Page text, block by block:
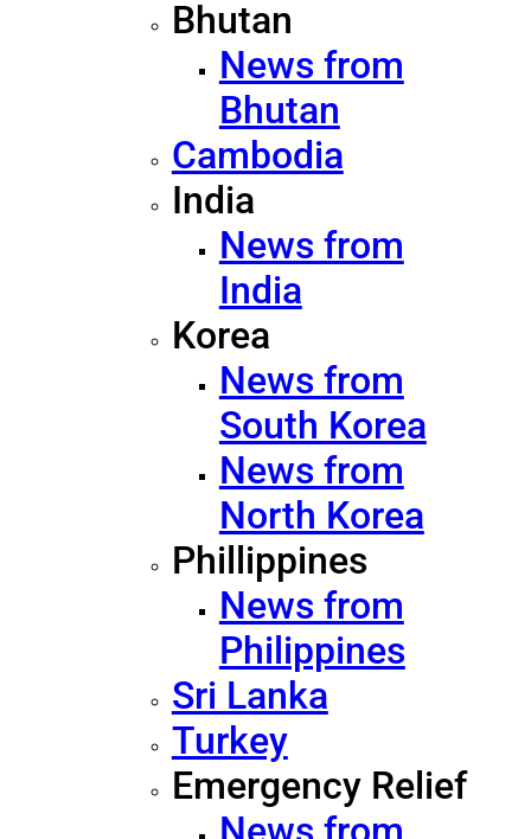
Bhutan
News from
Bhutan
Cambodia
India
News from
India
Korea
News from
South Korea
News from
North Korea
Phillippines
News from
Philippines
Sri Lanka
Turkey
Emergency Relief